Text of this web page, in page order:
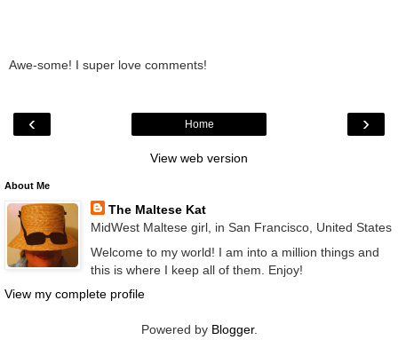
Awe-some! I super love comments!
‹ ›
Home
View web version
About Me
The Maltese Kat
MidWest Maltese girl, in San Francisco, United States
Welcome to my world! I am into a million things and
this is where I keep all of them. Enjoy!
View my complete profile
Powered by Blogger.